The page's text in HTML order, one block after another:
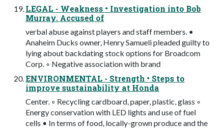
LEGAL - Weakness • Investigation into Bob
Murray. Accused of
verbal abuse against players and staff members. •
Anaheim Ducks owner, Henry Samueli pleaded guilty to
lying about backdating stock options for Broadcom
Corp. ◦ Negative association with brand
ENVIRONMENTAL - Strength • Steps to
improve sustainability at Honda
Center. ◦ Recycling cardboard, paper, plastic, glass ◦
Energy conservation with LED lights and use of fuel
cells • In terms of food, locally-grown produce and the